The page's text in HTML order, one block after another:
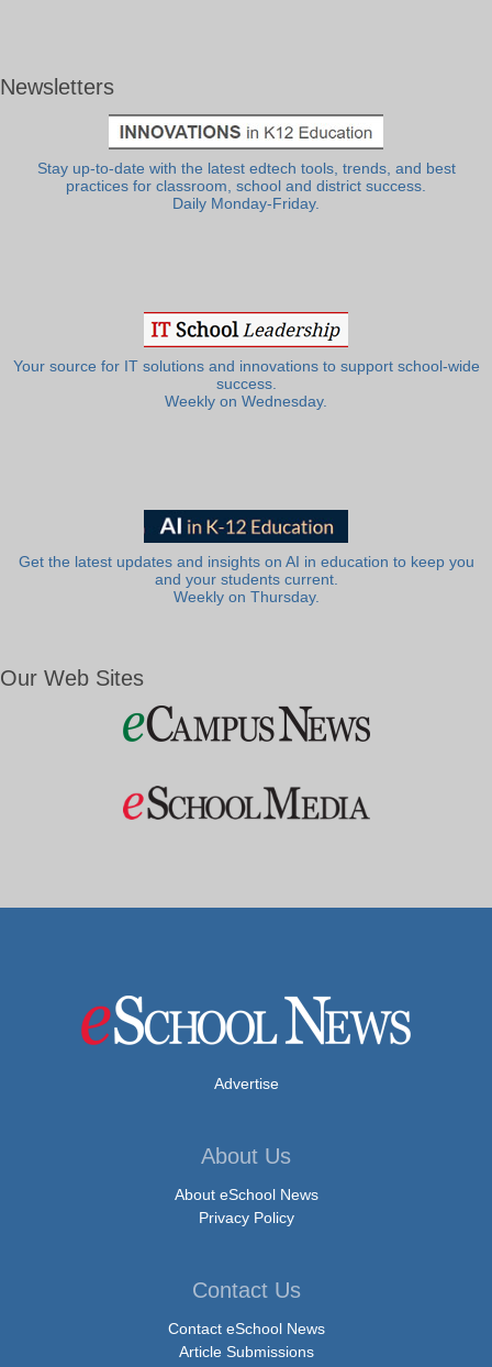
Newsletters
Stay up-to-date with the latest edtech tools, trends, and best
practices for classroom, school and district success.
Daily Monday-Friday.
Your source for IT solutions and innovations to support school-wide
success.
Weekly on Wednesday.
Get the latest updates and insights on AI in education to keep you
and your students current.
Weekly on Thursday.
Our Web Sites
Advertise
About Us
About eSchool News
Privacy Policy
Contact Us
Contact eSchool News
Article Submissions